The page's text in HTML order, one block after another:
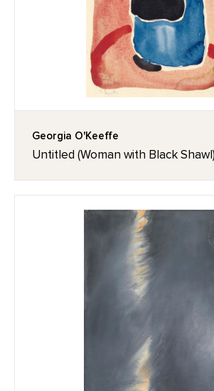
Georgia O'Keeffe
Untitled (Woman with Black